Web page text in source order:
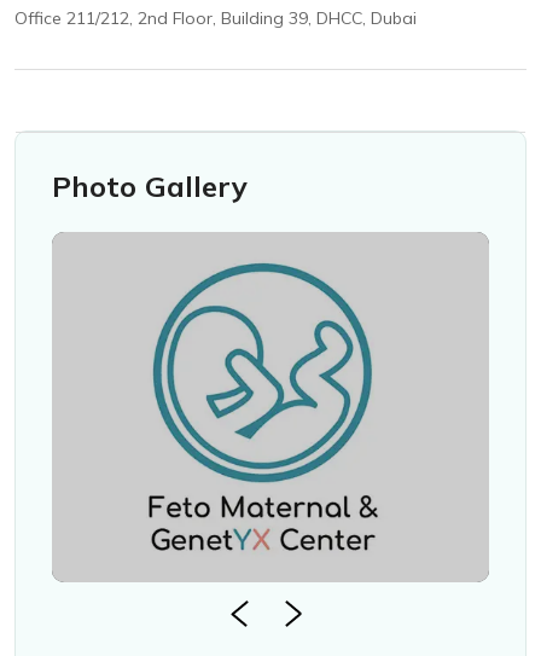
Office 211/212, 2nd Floor, Building 39, DHCC, Dubai
Photo Gallery